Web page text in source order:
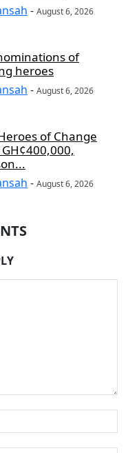
- August 6, 2026
of
heroes
- August 6, 2026
of Change
- August 6, 2026